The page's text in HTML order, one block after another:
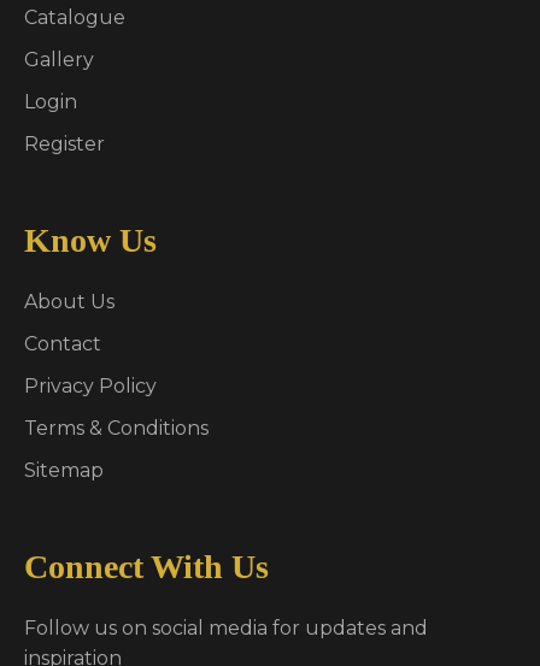
Catalogue
Gallery
Login
Register
Know Us
About Us
Contact
Privacy Policy
Terms & Conditions
Sitemap
Connect With Us
Follow us on social media for updates and
inspiration